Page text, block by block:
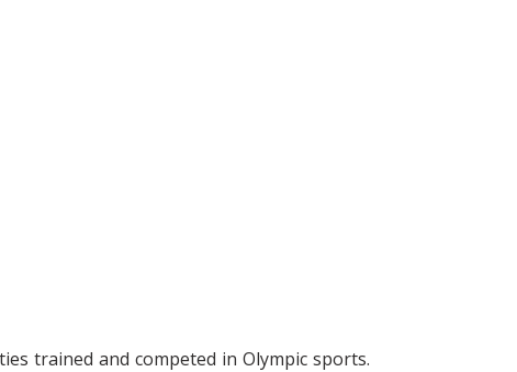
trained and competed in Olympic sports.